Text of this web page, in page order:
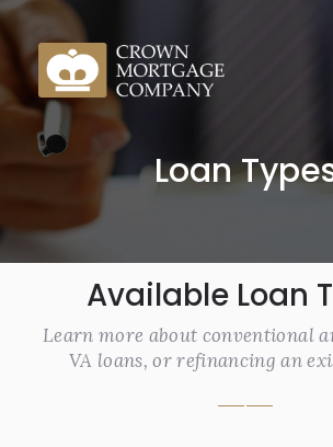
Loan
Available Loan
Learn more about conventional
VA loans, or refinancing an